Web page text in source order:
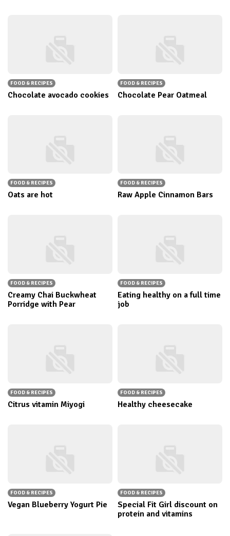
FOOD & RECIPES
Chocolate avocado cookies
FOOD & RECIPES
Chocolate Pear Oatmeal
FOOD & RECIPES
Oats are hot
FOOD & RECIPES
Raw Apple Cinnamon Bars
FOOD & RECIPES
Creamy Chai Buckwheat
Porridge with Pear
FOOD & RECIPES
Eating healthy on a full time
job
FOOD & RECIPES
Citrus vitamin Miyogi
FOOD & RECIPES
Healthy cheesecake
FOOD & RECIPES
Vegan Blueberry Yogurt Pie
FOOD & RECIPES
Special Fit Girl discount on
protein and vitamins